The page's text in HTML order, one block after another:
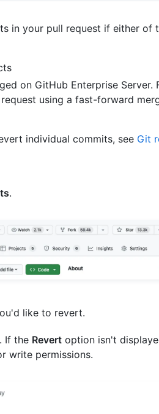
in your pull request if either of
on GitHub Enterprise Server.
using a fast-forward
individual commits, see Git
.
like to revert.
. If the Revert option isn't
write permissions.